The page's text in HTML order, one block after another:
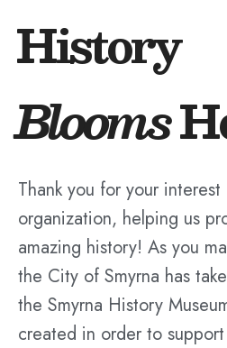
History
Blooms
Thank you for your
organization, helping us
amazing history! As you
the City of Smyrna has
the Smyrna History
created in order to